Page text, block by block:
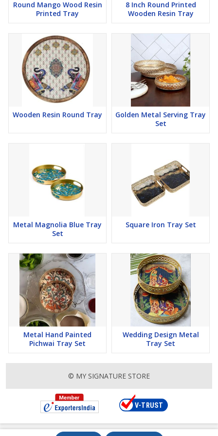
Round Mango Wood Resin
Printed Tray
8 Inch Round Printed
Wooden Resin Tray
Wooden Resin Round Tray
Golden Metal Serving Tray
Set
Metal Magnolia Blue Tray
Set
Square Iron Tray Set
Metal Hand Painted
Pichwai Tray Set
Wedding Design Metal
Tray Set
© MY SIGNATURE STORE